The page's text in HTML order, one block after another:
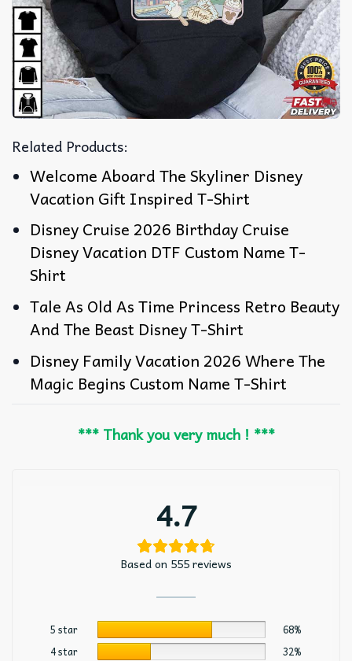
Related Products:
Welcome Aboard The Skyliner Disney
Vacation Gift Inspired T-Shirt
Disney Cruise 2026 Birthday Cruise
Disney Vacation DTF Custom Name T-
Shirt
Tale As Old As Time Princess Retro Beauty
And The Beast Disney T-Shirt
Disney Family Vacation 2026 Where The
Magic Begins Custom Name T-Shirt
*** Thank you very much ! ***
4.7
Based on 555 reviews
5 star
68%
4 star
32%